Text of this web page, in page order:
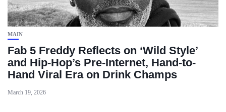
MAIN
Fab 5 Freddy Reflects on ‘Wild Style’
and Hip-Hop’s Pre-Internet, Hand-to-
Hand Viral Era on Drink Champs
March 19, 2026